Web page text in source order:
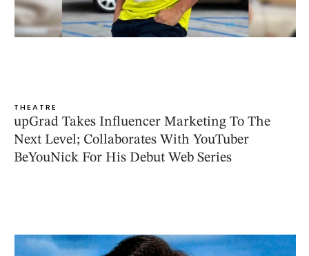
THEATRE
upGrad Takes Influencer Marketing To The
Next Level; Collaborates With YouTuber
BeYouNick For His Debut Web Series